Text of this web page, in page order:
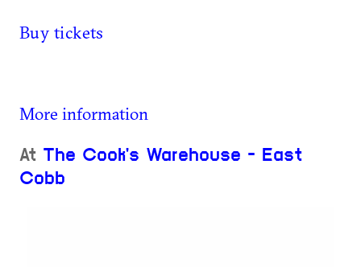
Buy tickets
More information
At The Cook's Warehouse - East
Cobb